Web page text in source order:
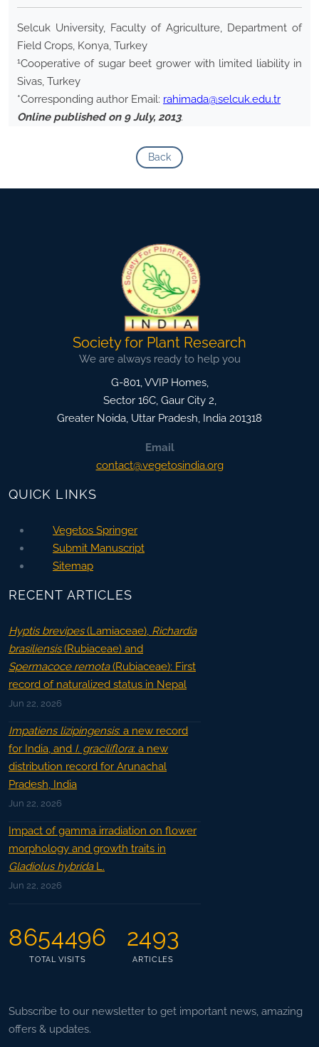
Selcuk University, Faculty of Agriculture, Department of
Field Crops, Konya, Turkey
1Cooperative of sugar beet grower with limited liability in
Sivas, Turkey
*Corresponding author Email: rahimada@selcuk.edu.tr
Online published on 9 July, 2013.
Back
Society for Plant Research
We are always ready to help you
G-801, VVIP Homes,
Sector 16C, Gaur City 2,
Greater Noida, Uttar Pradesh, India 201318
Email
contact@vegetosindia.org
QUICK LINKS
Vegetos Springer
Submit Manuscript
Sitemap
RECENT ARTICLES
Hyptis brevipes(Lamiaceae), Richardia
brasiliensis(Rubiaceae) and
Spermacoce remota(Rubiaceae): First
record of naturalized status in Nepal
Jun 22, 2026
Impatiens lizipingensis: a new record
for India, and I. graciliflora: a new
distribution record for Arunachal
Pradesh, India
Jun 22, 2026
Impact of gamma irradiation on flower
morphology and growth traits in
Gladiolus hybridaL.
Jun 22, 2026
8654496
TOTAL VISITS
2493
ARTICLES
Subscribe to our newsletter to get important news, amazing
offers & updates.